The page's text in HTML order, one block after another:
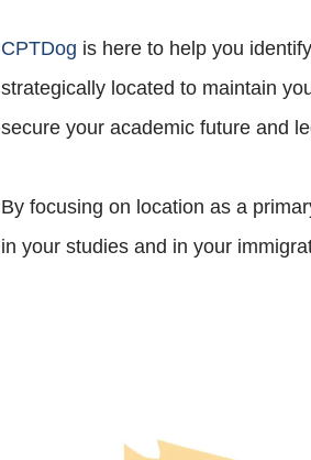
CPTDog is here to help you
strategically located to maintain
secure your academic future and
By focusing on location as a
in your studies and in your